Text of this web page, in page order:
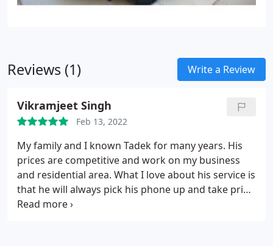
Reviews (1) Write a Review
Vikramjeet Singh
Feb 13, 2022
My family and I known Tadek for many years. His
prices are competitive and work on my business
and residential area. What I love about his service is
that he will always pick his phone up and take pride
in his work. Never been disappointed in his work!